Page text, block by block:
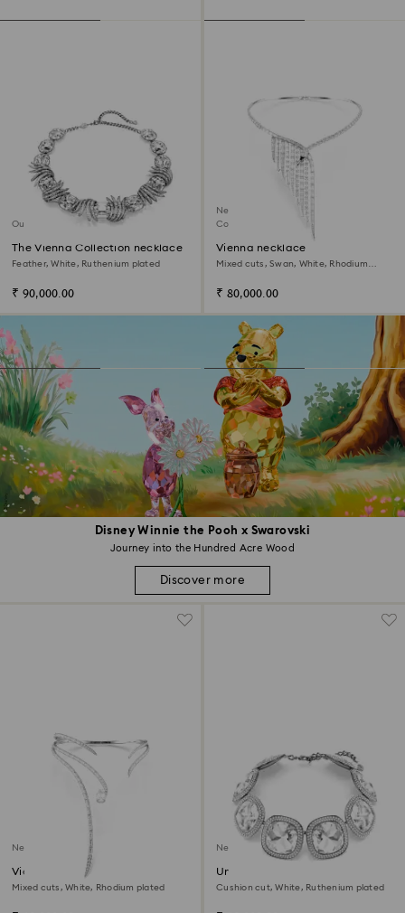
Disney Winnie the Pooh x Swarovski
Journey into the Hundred Acre Wood
Discover more
Out of stock
The Vienna Collection necklace
Feather, White, Ruthenium plated
₹ 90,000.00
New
Coming Soon
Vienna necklace
Mixed cuts, Swan, White, Rhodium
₹ 80,000.00
New
Vienna necklace
Mixed cuts, White, Rhodium plated
New
Una Angelic choker
Cushion cut, White, Ruthenium plated